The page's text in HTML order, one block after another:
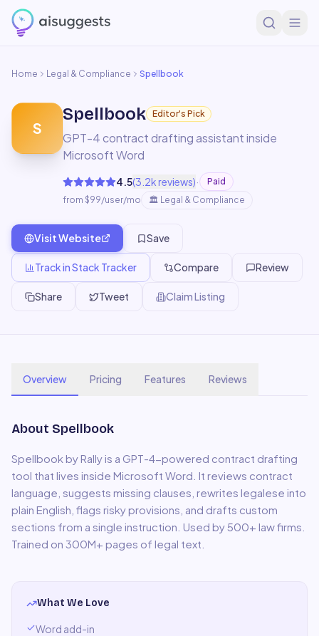
Home Legal & Compliance Spellbook
S
Spellbook Editor's Pick
GPT-4 contract drafting assistant inside
Microsoft Word
4.5(3.2k reviews)·
Paid
from $99/user/mo
🏛️ Legal & Compliance
Visit Website Save
Track in Stack Tracker Compare Review
Share Tweet Claim Listing
Overview Pricing Features Reviews
About Spellbook
Spellbook by Rally is a GPT-4-powered contract drafting
tool that lives inside Microsoft Word. It reviews contract
language, suggests missing clauses, rewrites legalese into
plain English, flags risky provisions, and drafts custom
sections from a single instruction. Used by 500+ law firms.
Trained on 300M+ pages of legal text.
What We Love
Word add-in